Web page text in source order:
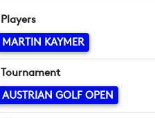
Players
MARTIN KAYMER
Tournament
AUSTRIAN GOLF OPEN